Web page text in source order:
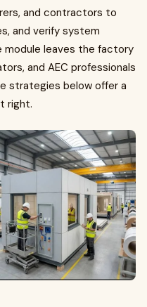
and contractors to
and verify system
module leaves the factory
and AEC professionals
strategies below offer a
right.